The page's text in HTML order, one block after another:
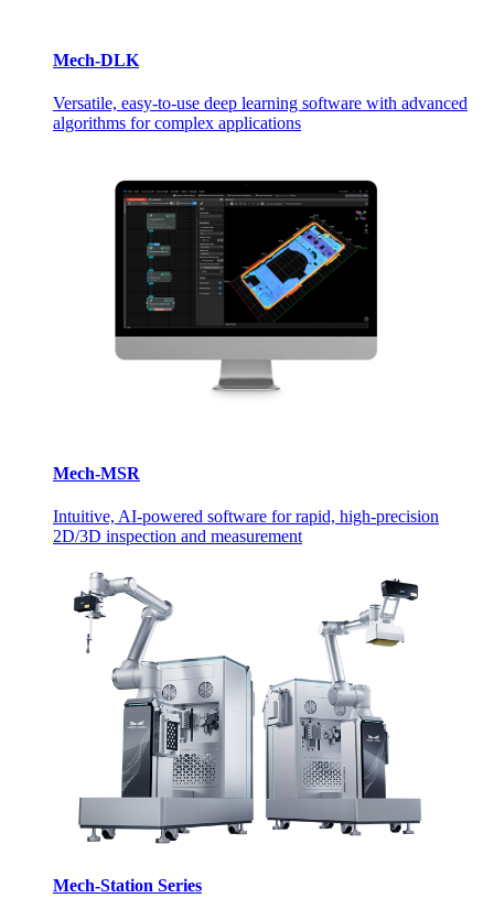
Mech-DLK
Versatile, easy-to-use deep learning software with advanced
algorithms for complex applications
Mech-MSR
Intuitive, AI-powered software for rapid, high-precision
2D/3D inspection and measurement
Mech-Station Series